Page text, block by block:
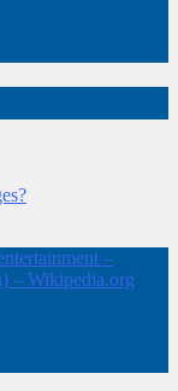
–
– Wikipedia.org